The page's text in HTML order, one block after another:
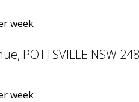
week
POTTSVILLE NSW
week